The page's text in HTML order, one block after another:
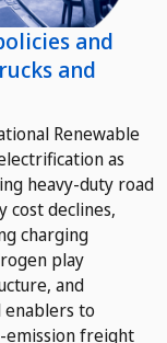
and
and
Renewable
as
heavy-duty road
declines,
charging
play
and
enablers to
emission freight